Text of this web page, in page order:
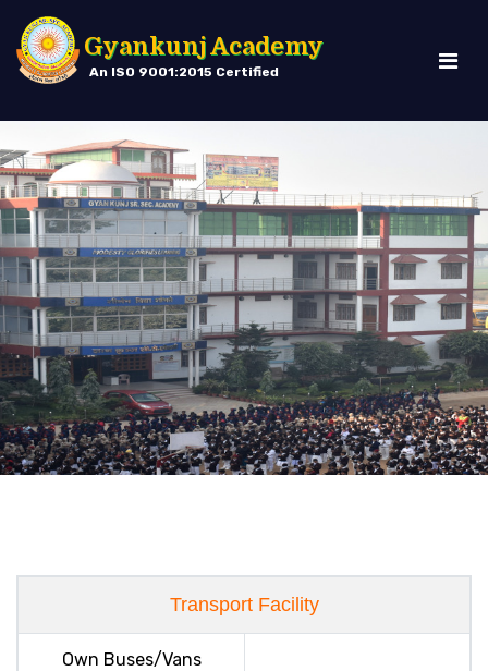
Gyankunj Academy
An ISO 9001:2015 Certified
Transport Facility
Own Buses/Vans